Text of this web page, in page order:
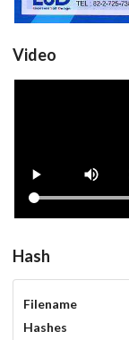
Video
Hash
Filename
Hashes